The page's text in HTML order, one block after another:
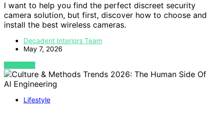
I want to help you find the perfect discreet security
camera solution, but first, discover how to choose and
install the best wireless cameras.
Decadent Interiors Team
May 7, 2026
VIEW POST
Lifestyle